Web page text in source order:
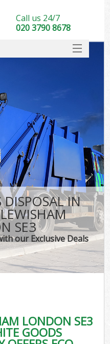
IN
SE3
our Exclusive Deals
LONDON SE3
GOODS
Call us 24/7
020 3790 8678